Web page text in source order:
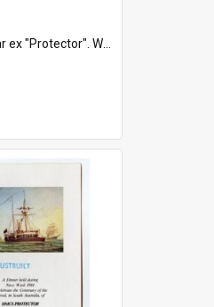
Wooden oar painted white in the middle section. Has 'Protector' etched into it. It has a leather band for grip.